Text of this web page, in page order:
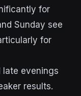
for
Sunday see
for
late evenings
results.